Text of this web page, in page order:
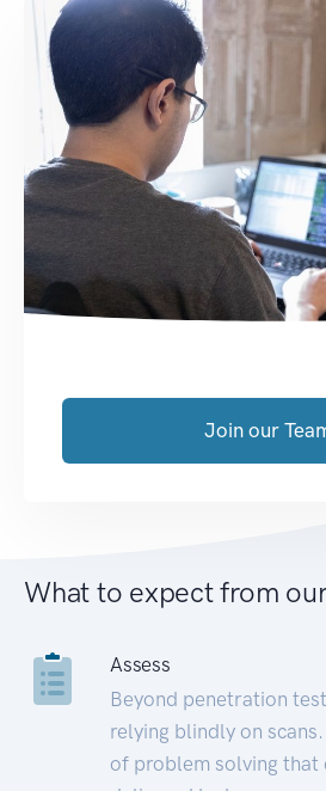
Join our
What to expect from
Assess
Beyond penetration
relying blindly on
of problem solving that